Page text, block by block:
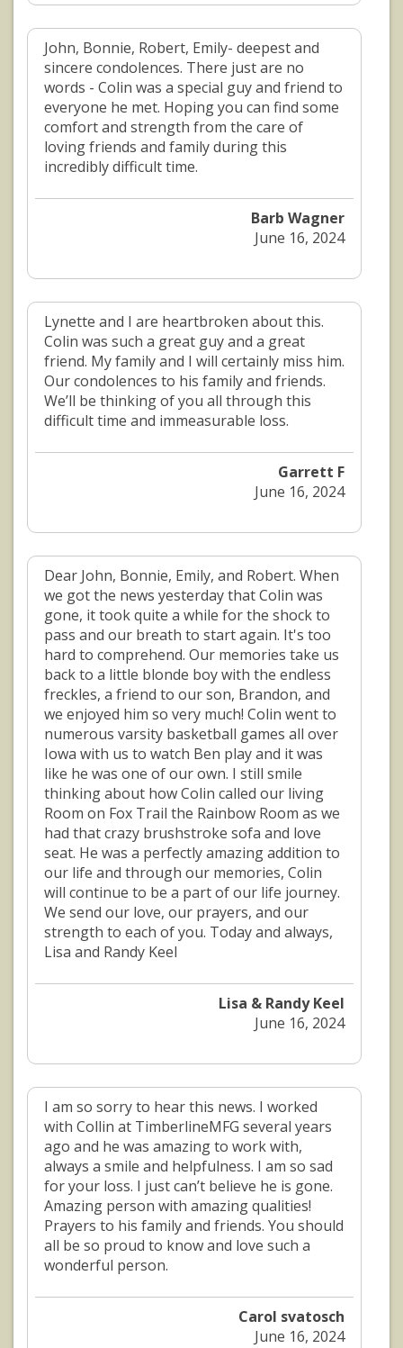
John, Bonnie, Robert, Emily- deepest and
sincere condolences. There just are no
words - Colin was a special guy and friend to
everyone he met. Hoping you can find some
comfort and strength from the care of
loving friends and family during this
incredibly difficult time.
Barb Wagner
June 16, 2024
Lynette and I are heartbroken about this.
Colin was such a great guy and a great
friend. My family and I will certainly miss him.
Our condolences to his family and friends.
We’ll be thinking of you all through this
difficult time and immeasurable loss.
Garrett F
June 16, 2024
Dear John, Bonnie, Emily, and Robert. When
we got the news yesterday that Colin was
gone, it took quite a while for the shock to
pass and our breath to start again. It's too
hard to comprehend. Our memories take us
back to a little blonde boy with the endless
freckles, a friend to our son, Brandon, and
we enjoyed him so very much! Colin went to
numerous varsity basketball games all over
Iowa with us to watch Ben play and it was
like he was one of our own. I still smile
thinking about how Colin called our living
Room on Fox Trail the Rainbow Room as we
had that crazy brushstroke sofa and love
seat. He was a perfectly amazing addition to
our life and through our memories, Colin
will continue to be a part of our life journey.
We send our love, our prayers, and our
strength to each of you. Today and always,
Lisa and Randy Keel
Lisa & Randy Keel
June 16, 2024
I am so sorry to hear this news. I worked
with Collin at TimberlineMFG several years
ago and he was amazing to work with,
always a smile and helpfulness. I am so sad
for your loss. I just can’t believe he is gone.
Amazing person with amazing qualities!
Prayers to his family and friends. You should
all be so proud to know and love such a
wonderful person.
Carol svatosch
June 16, 2024